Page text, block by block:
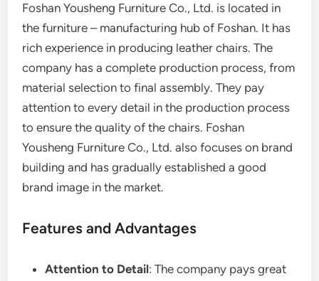
Foshan Yousheng Furniture Co., Ltd. is located in
the furniture – manufacturing hub of Foshan. It has
rich experience in producing leather chairs. The
company has a complete production process, from
material selection to final assembly. They pay
attention to every detail in the production process
to ensure the quality of the chairs. Foshan
Yousheng Furniture Co., Ltd. also focuses on brand
building and has gradually established a good
brand image in the market.
Features and Advantages
Attention to Detail: The company pays great